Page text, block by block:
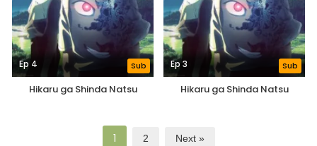
Ep 4 Sub
Hikaru ga Shinda Natsu
Ep 3 Sub
Hikaru ga Shinda Natsu
1 2 Next »